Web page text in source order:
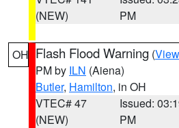
(NEW)
PM
OH Flash Flood Warning (
PM by ILN (Aiena)
Butler, Hamilton, in OH
VTEC# 47
(NEW)
Issued:
PM